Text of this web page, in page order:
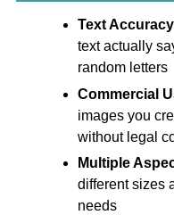
Text Accuracy
text actually
random letters
Commercial
images you
without legal
Multiple
different sizes
needs